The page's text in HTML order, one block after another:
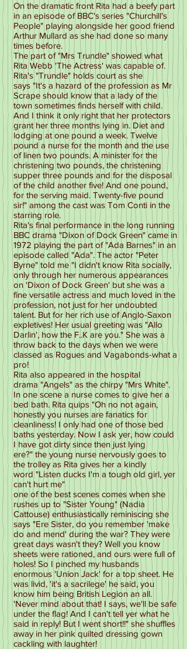
On the dramatic front Rita had a beefy part
in an episode of BBC's series "Churchill's
People" playing alongside her good friend
Arthur Mullard as she had done so many
times before.
The part of "Mrs Trundle" showed what
Rita Webb 'The Actress' was capable of.
Rita's "Trundle" holds court as she
says "It's a hazard of the profession as Mr
Scrape should know that a lady of the
town sometimes finds herself with child.
And I think it only right that her protectors
grant her three months lying in. Diet and
lodging at one pound a week. Twelve
pound a nurse for the month and the use
of linen two pounds. A minister for the
christening two pounds, the christening
supper three pounds and for the disposal
of the child another five! And one pound,
for the serving maid. Twenty-five pound
sir!" among the cast was Tom Conti in the
starring role.
Rita's final performance in the long running
BBC drama "Dixon of Dock Green" came in
1972 playing the part of "Ada Barnes" in an
episode called "Ada". The actor "Peter
Byrne" told me "I didn't know Rita socially,
only through her numerous appearances
on 'Dixon of Dock Green' but she was a
fine versatile actress and much loved in the
profession, not just for her undoubted
talent. But for her rich use of Anglo-Saxon
expletives! Her usual greeting was "Allo
Darlin', how the F..K are you." She was a
throw back to the days when we were
classed as Rogues and Vagabonds-what a
pro!
Rita also appeared in the hospital
drama "Angels" as the chirpy "Mrs White".
In one scene a nurse comes to give her a
bed bath. Rita quips "Oh no not again,
honestly you nurses are fanatics for
cleanliness! I only had one of those bed
baths yesterday. Now I ask yer, how could
I have got dirty since then just lying
ere?" the young nurse nervously goes to
the trolley as Rita gives her a kindly
word "Listen ducks I'm a tough old girl, yer
can't hurt me"
one of the best scenes comes when she
rushes up to "Sister Young" (Nadia
Cattouse) enthusiastically reminiscing she
says "Ere Sister, do you remember 'make
do and mend' during the war? They were
great days wasn't they? Well you know
sheets were rationed, and ours were full of
holes! So I pinched my husbands
enormous 'Union Jack' for a top sheet. He
was livid, 'it's a sacrilege' he said, you
know him being British Legion an all.
'Never mind about that! I says, we'll be safe
under the flag! And I can't tell yer what he
said in reply! But I went short!!" she shuffles
away in her pink quilted dressing gown
cackling with laughter!